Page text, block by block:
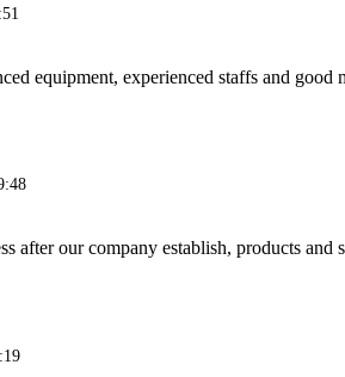
equipment, experienced staffs and
after our company establish, products